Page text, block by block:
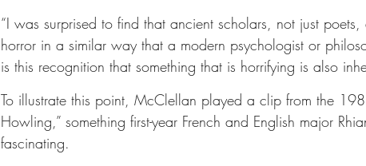
“I was surprised to find that ancient scholars, not just
horror in a similar way that a modern psychologist or
is this recognition that something that is horrifying is also
To illustrate this point, McClellan played a clip from the
Howling,” something first-year French and English major
fascinating.